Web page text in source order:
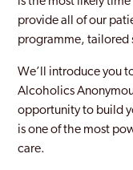
Shoreditch
Sidcup
Soho London
provide all of our
programme, tailored
We’ll introduce you
Alcoholics
opportunity to build
is one of the most
care.